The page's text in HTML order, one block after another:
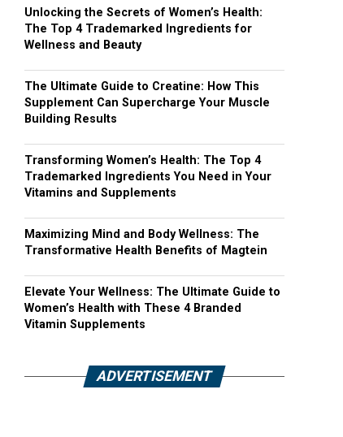
Unlocking the Secrets of Women’s Health:
The Top 4 Trademarked Ingredients for
Wellness and Beauty
The Ultimate Guide to Creatine: How This
Supplement Can Supercharge Your Muscle
Building Results
Transforming Women’s Health: The Top 4
Trademarked Ingredients You Need in Your
Vitamins and Supplements
Maximizing Mind and Body Wellness: The
Transformative Health Benefits of Magtein
Elevate Your Wellness: The Ultimate Guide to
Women’s Health with These 4 Branded
Vitamin Supplements
ADVERTISEMENT